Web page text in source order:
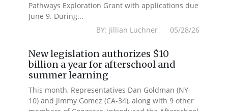
Pathways Exploration Grant with applications due
June 9. During...
BY: Jillian Luchner 05/28/26
New legislation authorizes $10
billion a year for afterschool and
summer learning
This month, Representatives Dan Goldman (NY-
10) and Jimmy Gomez (CA-34), along with 9 other